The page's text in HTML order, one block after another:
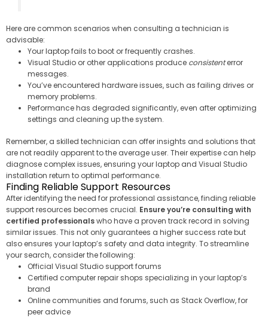
Here are common scenarios when consulting a technician is
advisable:
Your laptop fails to boot or frequently crashes.
Visual Studio or other applications produce consistenterror
messages.
You’ve encountered hardware issues, such as failing drives or
memory problems.
Performance has degraded significantly, even after optimizing
settings and cleaning up the system.
Remember, a skilled technician can offer insights and solutions that
are not readily apparent to the average user. Their expertise can help
diagnose complex issues, ensuring your laptop and Visual Studio
installation return to optimal performance.
Finding Reliable Support Resources
After identifying the need for professional assistance, finding reliable
support resources becomes crucial. Ensure you’re consulting with
certified professionalswho have a proven track record in solving
similar issues. This not only guarantees a higher success rate but
also ensures your laptop’s safety and data integrity. To streamline
your search, consider the following:
Official Visual Studio support forums
Certified computer repair shops specializing in your laptop’s
brand
Online communities and forums, such as Stack Overflow, for
peer advice